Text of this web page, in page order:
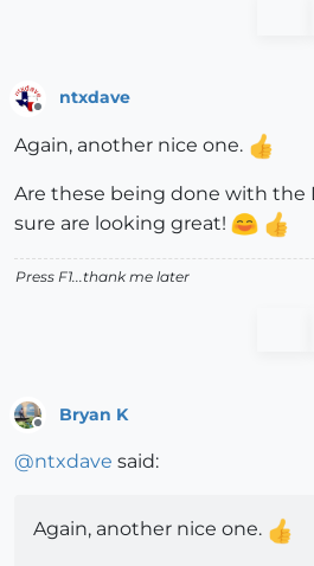
ntxdave
Again, another nice one.
Are these being done with the
sure are looking great!
Press F1...thank me later
Bryan K
@ntxdave said:
Again, another nice one.